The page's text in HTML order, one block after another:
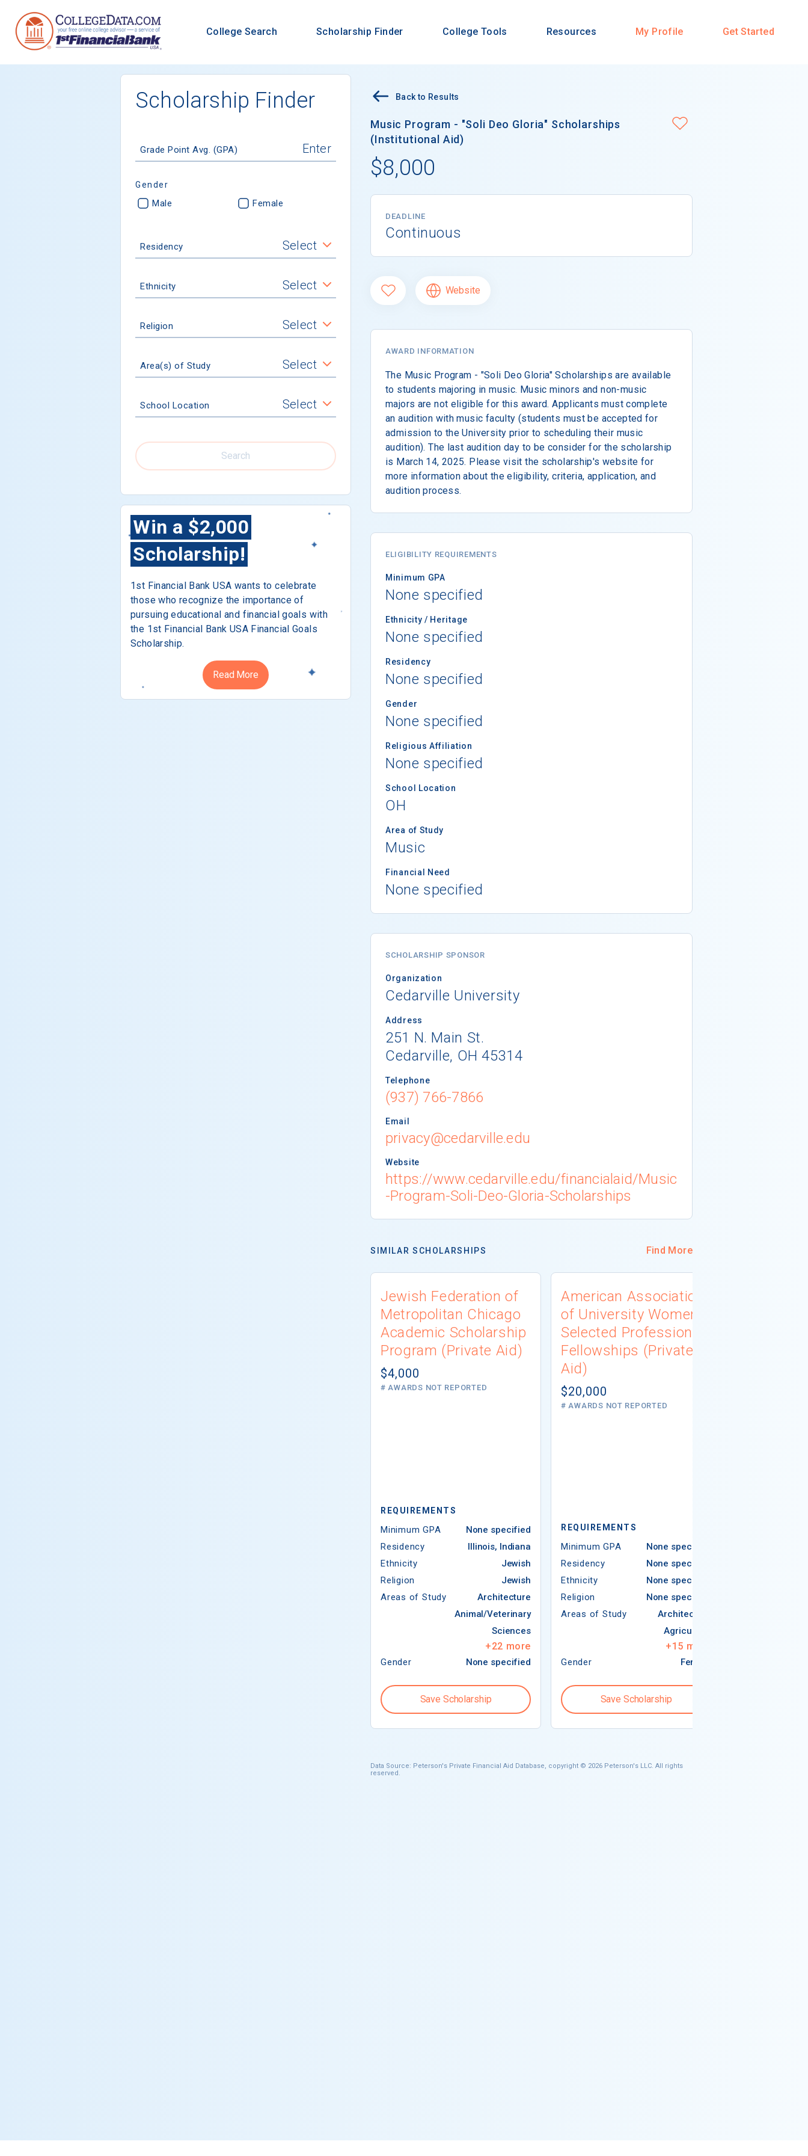
College Search Scholarship Finder College Tools Resources My Profile Get Started
Scholarship Finder
Grade Point Avg. (GPA)
Gender
Male Female
Residency Select
Ethnicity Select
Religion Select
Area(s) of Study Select
School Location Select
Search
Win a $2,000
Scholarship!
1st Financial Bank USA wants to celebrate
those who recognize the importance of
pursuing educational and financial goals with
the 1st Financial Bank USA Financial Goals
Scholarship.
Read More
Back to Results
Music Program - "Soli Deo Gloria" Scholarships
(Institutional Aid)
$8,000
DEADLINE
Continuous
Website
AWARD INFORMATION
The Music Program - "Soli Deo Gloria" Scholarships are available
to students majoring in music. Music minors and non-music
majors are not eligible for this award. Applicants must complete
an audition with music faculty (students must be accepted for
admission to the University prior to scheduling their music
audition). The last audition day to be consider for the scholarship
is March 14, 2025. Please visit the scholarship's website for
more information about the eligibility, criteria, application, and
audition process.
ELIGIBILITY REQUIREMENTS
Minimum GPA
None specified
Ethnicity / Heritage
None specified
Residency
None specified
Gender
None specified
Religious Affiliation
None specified
School Location
OH
Area of Study
Music
Financial Need
None specified
SCHOLARSHIP SPONSOR
Organization
Cedarville University
Address
251 N. Main St.
Cedarville, OH 45314
Telephone
(937) 766-7866
Email
privacy@cedarville.edu
Website
https://www.cedarville.edu/financialaid/Music
-Program-Soli-Deo-Gloria-Scholarships
SIMILAR SCHOLARSHIPS Find More
Jewish Federation of
Metropolitan Chicago
Academic Scholarship
Program (Private Aid)
$4,000
# AWARDS NOT REPORTED
REQUIREMENTS
Minimum GPA
None specified
Residency
Illinois, Indiana
Ethnicity
Jewish
Religion
Jewish
Areas of Study
Architecture
Animal/Veterinary
Sciences
+22 more
Gender None specified
Save Scholarship
American Association
of University Women
Selected Professions
Fellowships (Private
Aid)
$20,000
# AWARDS NOT REPORTED
REQUIREMENTS
Minimum GPA
None specified
Residency
None specified
Ethnicity
None specified
Religion
None specified
Areas of Study
Architecture
Agriculture
+15 more
Gender Female
Save Scholarship
Data Source: Peterson's Private Financial Aid Database, copyright © 2026 Peterson's LLC. All rights
reserved.